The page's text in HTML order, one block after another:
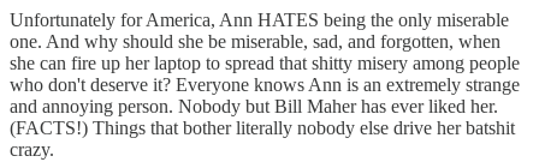
Unfortunately for America, Ann HATES being the only miserable
one. And why should she be miserable, sad, and forgotten, when
she can fire up her laptop to spread that shitty misery among people
who don't deserve it? Everyone knows Ann is an extremely strange
and annoying person. Nobody but Bill Maher has ever liked her.
(FACTS!) Things that bother literally nobody else drive her batshit
crazy.